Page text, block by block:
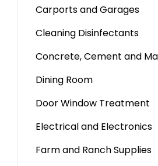
Carports and Garages
Cleaning Disinfectants
Concrete, Cement and
Dining Room
Door Window Treatment
Electrical and Electronics
Farm and Ranch Supplies